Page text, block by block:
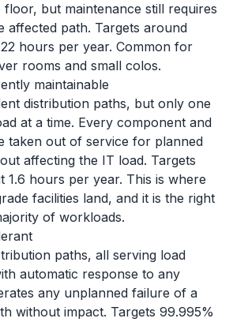
but maintenance still requires
affected path. Targets around
hours per year. Common for
rooms and small colos.
maintainable
distribution paths, but only one
at a time. Every component and
taken out of service for planned
affecting the IT load. Targets
hours per year. This is where
facilities land, and it is the right
of workloads.
paths, all serving load
automatic response to any
any unplanned failure of a
without impact. Targets 99.995%